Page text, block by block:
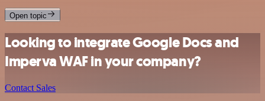
Open topic
Looking to integrate Google Docs and
Imperva WAF in your company?
Contact Sales